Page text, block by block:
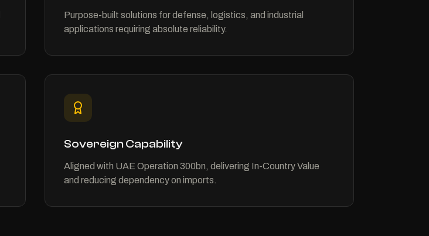
Purpose-built solutions for defense, logistics, and industrial
applications requiring absolute reliability.
Sovereign Capability
Aligned with UAE Operation 300bn, delivering In-Country Value
and reducing dependency on imports.